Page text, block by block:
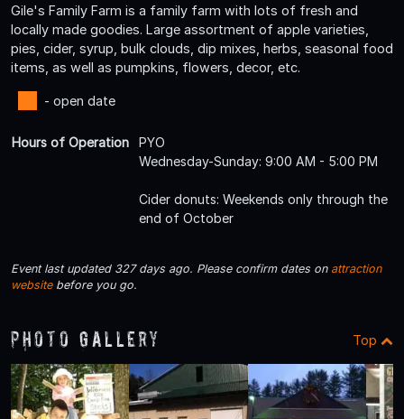
Gile's Family Farm is a family farm with lots of fresh and
locally made goodies. Large assortment of apple varieties,
pies, cider, syrup, bulk clouds, dip mixes, herbs, seasonal food
items, as well as pumpkins, flowers, decor, etc.
- open date
Hours of Operation
PYO
Wednesday-Sunday: 9:00 AM - 5:00 PM
Cider donuts: Weekends only through the
end of October
Event last updated 327 days ago. Please confirm dates on attraction
websitebefore you go.
Photo Gallery Top